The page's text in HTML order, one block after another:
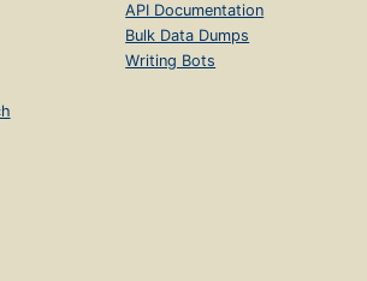
API Documentation
Bulk Data Dumps
Writing Bots